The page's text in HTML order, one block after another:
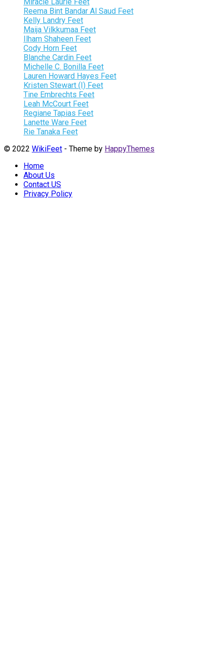
Reema Bint Bandar Al Saud Feet
Kelly Landry Feet
Maija Vilkkumaa Feet
Ilham Shaheen Feet
Cody Horn Feet
Blanche Cardin Feet
Michelle C. Bonilla Feet
Lauren Howard Hayes Feet
Kristen Stewart (I) Feet
Tine Embrechts Feet
Leah McCourt Feet
Regiane Tapias Feet
Lanette Ware Feet
Rie Tanaka Feet
© 2022 WikiFeet - Theme by HappyThemes
Home
About Us
Contact US
Privacy Policy